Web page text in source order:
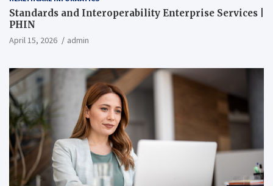
Standards and Interoperability Enterprise Services |
PHIN
April 15, 2026 admin